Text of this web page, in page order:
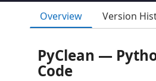
Overview Version
PyClean —
Code